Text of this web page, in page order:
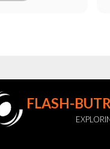
FLASH-